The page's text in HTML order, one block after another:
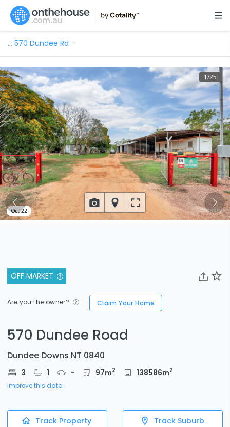
… 570 Dundee Rd
OFF MARKET
Are you the owner? Claim Your Home
570 Dundee Road
Dundee Downs NT 0840
3 1 - 97m2 138586m2
Improve this data
Track Property Track Suburb
1/25
Oct 22